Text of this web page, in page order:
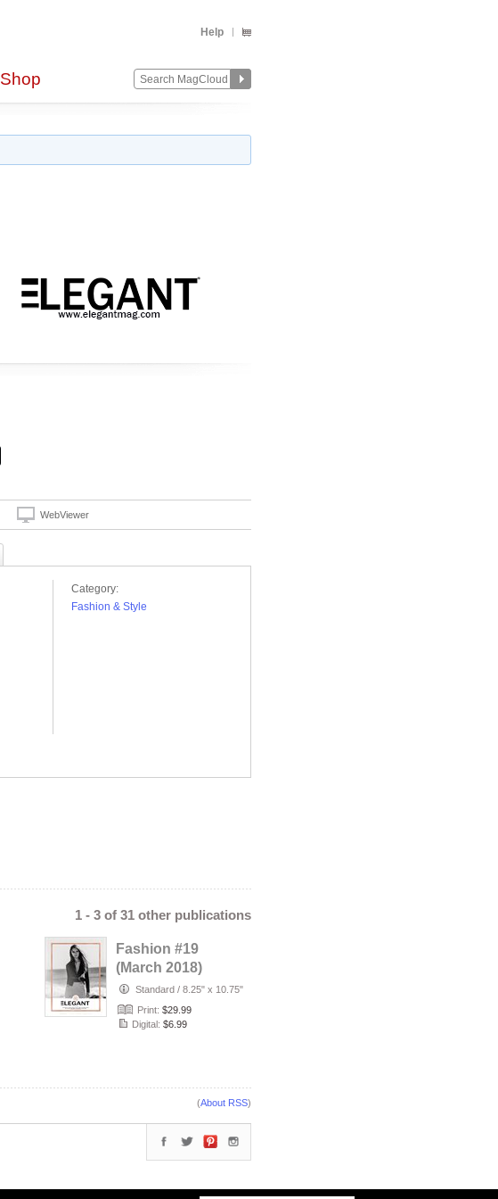
Help
Shop
WebViewer
Category:
Fashion & Style
1 - 3 of 31 other publications
Fashion #19
(March 2018)
Standard / 8.25" x 10.75"
Print: $29.99
Digital: $6.99
(About RSS)